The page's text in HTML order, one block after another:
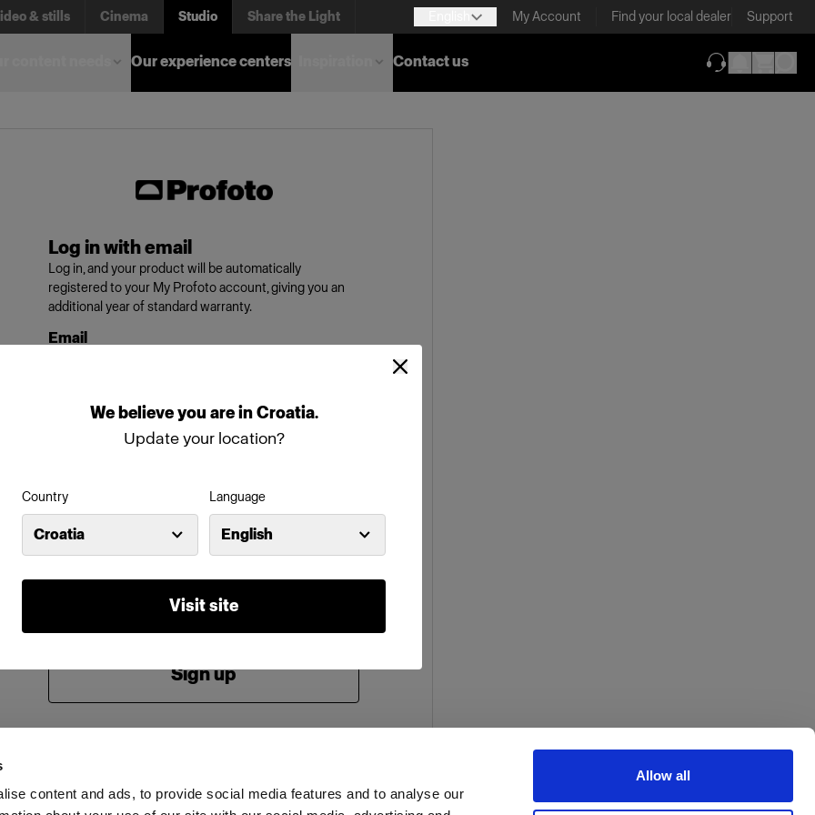
content and ads, to provide social media features and to analyse our
Allow all
We believeyou areinCroatia.
Update your location?
Country
Croatia
Language
English
Visit site
& stills Cinema Studio Share the Light My Account Find your local dealer Support
Our experience centers
Contact us
Log in with email
Log in, and your product will be automatically
registered to your My Profoto account, giving you an
additional year of standard warranty.
Email
Password
Forgot password?
Log in
Sign up